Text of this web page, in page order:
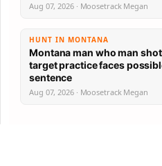
Aug 07, 2026 · Moosetrack Megan
HUNT IN MONTANA
Montana man who man
target practice faces
sentence
Aug 07, 2026 · Moosetrack Megan